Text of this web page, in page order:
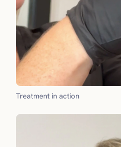
Treatment in action